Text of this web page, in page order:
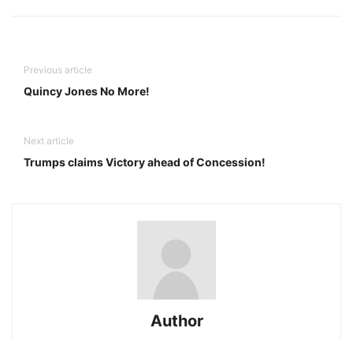
Previous article
Quincy Jones No More!
Next article
Trumps claims Victory ahead of Concession!
Author